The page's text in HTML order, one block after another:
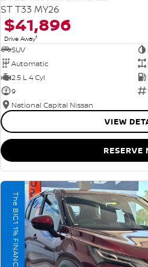
ST T33 MY26
$41,896
Drive Away1
SUV
Automatic
2.5 L 4 Cyl
9
National Capital Nissan
VIEW
RESERVE